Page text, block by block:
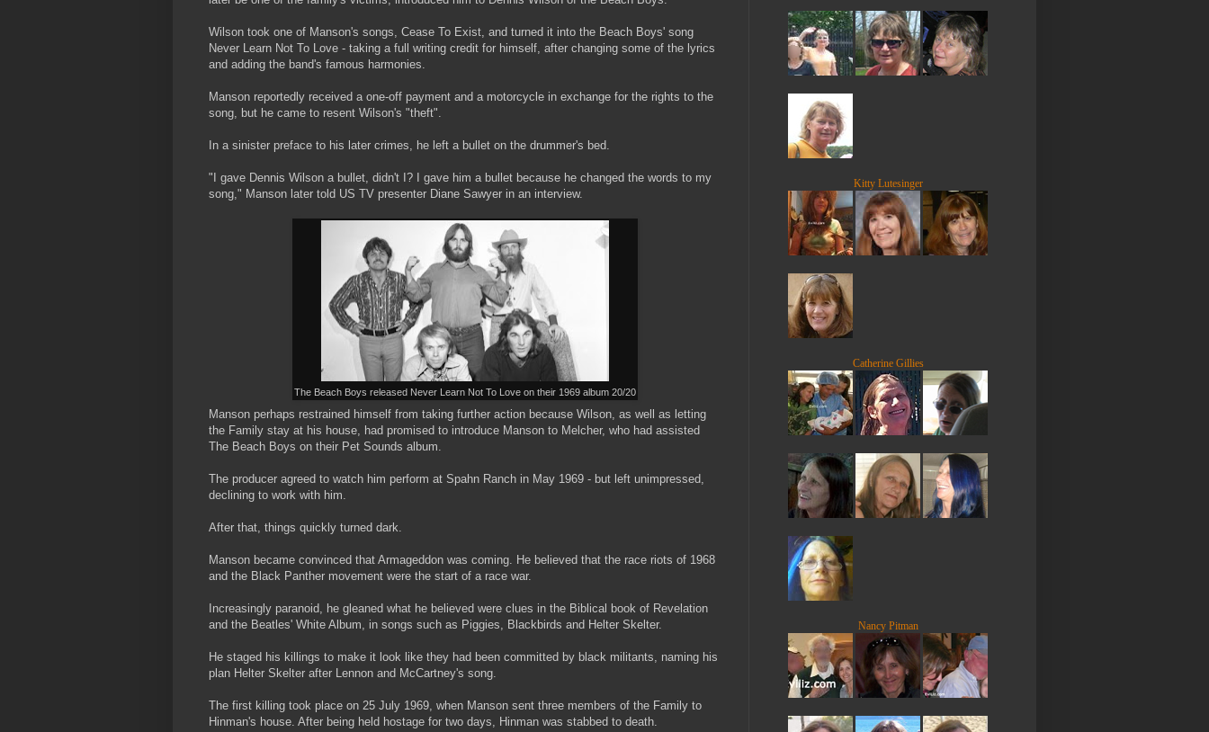
Wilson took one of Manson's songs, Cease To Exist, and turned it into the Beach Boys' song
Never Learn Not To Love - taking a full writing credit for himself, after changing some of the lyrics
and adding the band's famous harmonies.
Manson reportedly received a one-off payment and a motorcycle in exchange for the rights to the
song, but he came to resent Wilson's "theft".
In a sinister preface to his later crimes, he left a bullet on the drummer's bed.
"I gave Dennis Wilson a bullet, didn't I? I gave him a bullet because he changed the words to my
song," Manson later told US TV presenter Diane Sawyer in an interview.
The Beach Boys released Never Learn Not To Love on their 1969 album 20/20
Manson perhaps restrained himself from taking further action because Wilson, as well as letting
the Family stay at his house, had promised to introduce Manson to Melcher, who had assisted
The Beach Boys on their Pet Sounds album.
The producer agreed to watch him perform at Spahn Ranch in May 1969 - but left unimpressed,
declining to work with him.
After that, things quickly turned dark.
Manson became convinced that Armageddon was coming. He believed that the race riots of 1968
and the Black Panther movement were the start of a race war.
Increasingly paranoid, he gleaned what he believed were clues in the Biblical book of Revelation
and the Beatles' White Album, in songs such as Piggies, Blackbirds and Helter Skelter.
He staged his killings to make it look like they had been committed by black militants, naming his
plan Helter Skelter after Lennon and McCartney's song.
The first killing took place on 25 July 1969, when Manson sent three members of the Family to
Hinman's house. After being held hostage for two days, Hinman was stabbed to death.
Kitty Lutesinger
Catherine Gillies
Nancy Pitman